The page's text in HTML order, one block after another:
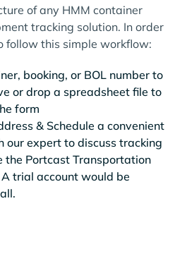
of any HMM container
tracking solution. In order
follow this simple workflow:
booking, or BOL number to
or drop a spreadsheet file to
form
& Schedule a convenient
our expert to discuss tracking
the Portcast Transportation
trial account would be